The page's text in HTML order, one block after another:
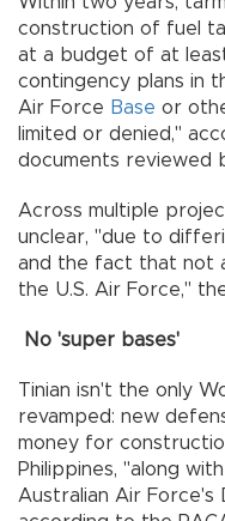
construction of fuel
at a budget of at
contingency plans in
Air Force Base or
limited or denied,"
documents reviewed
Across multiple
unclear, "due to
and the fact that not
the U.S. Air Force,"
No 'super bases'
Tinian isn't the only
revamped: new
money for
Philippines, "along
Australian Air Force's